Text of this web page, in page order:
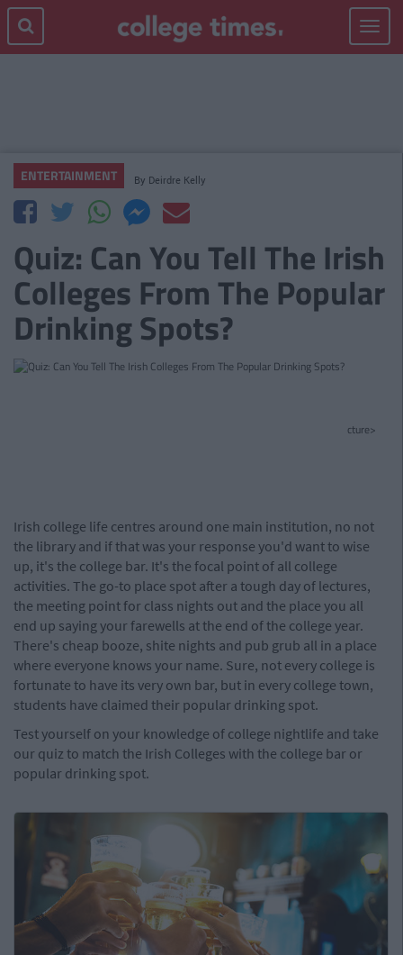
Toggle
ENTERTAINMENT By Deirdre Kelly
Quiz: Can You Tell The Irish
Colleges From The Popular
Drinking Spots?
cture>
Irish college life centres around one main institution, no not
the library and if that was your response you'd want to wise
up, it's the college bar. It's the focal point of all college
activities. The go-to place spot after a tough day of lectures,
the meeting point for class nights out and the place you all
end up saying your farewells at the end of the college year.
There's cheap booze, shite nights and pub grub all in a place
where everyone knows your name. Sure, not every college is
fortunate to have its very own bar, but in every college town,
students have claimed their popular drinking spot.
Test yourself on your knowledge of college nightlife and take
our quiz to match the Irish Colleges with the college bar or
popular drinking spot.